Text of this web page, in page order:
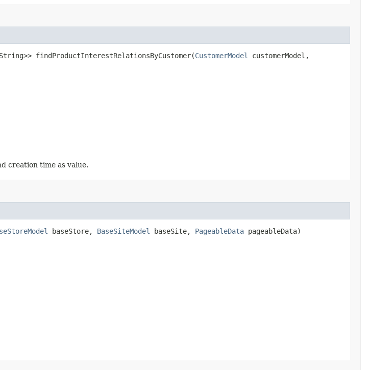
findProductInterestRelationsByCustomer​(CustomerModel
customerModel,
creation time as value.
baseStore, BaseSiteModel baseSite, PageableData pageableData)